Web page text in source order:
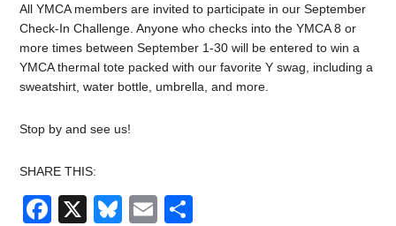
All YMCA members are invited to participate in our September
Check-In Challenge. Anyone who checks into the YMCA 8 or
more times between September 1-30 will be entered to win a
YMCA thermal tote packed with our favorite Y swag, including a
sweatshirt, water bottle, umbrella, and more.
Stop by and see us!
SHARE THIS:
Facebook
X Bluesky
Email